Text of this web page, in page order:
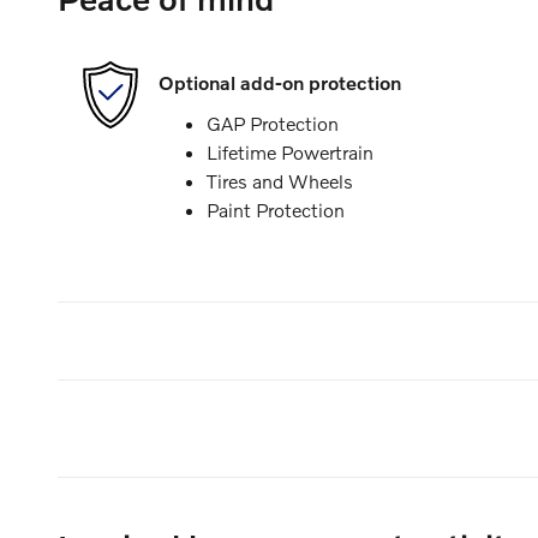
Optional add-on protection
GAP Protection
Lifetime Powertrain
Tires and Wheels
Paint Protection